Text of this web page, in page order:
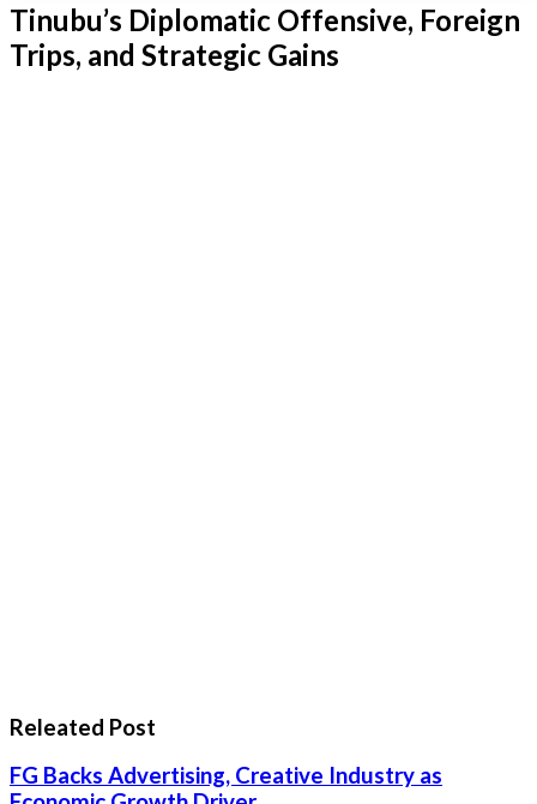
Tinubu’s Diplomatic Offensive, Foreign
Trips, and Strategic Gains
Releated Post
FG Backs Advertising, Creative Industry as